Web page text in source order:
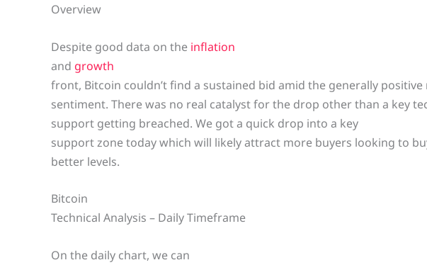
Overview
Despite good data on the inflation
and growth
front, Bitcoin couldn’t find a sustained bid amid the generally positive
sentiment. There was no real catalyst for the drop other than a key
support getting breached. We got a quick drop into a key
support zone today which will likely attract more buyers looking to
better levels.
Bitcoin
Technical Analysis – Daily Timeframe
On the daily chart, we can